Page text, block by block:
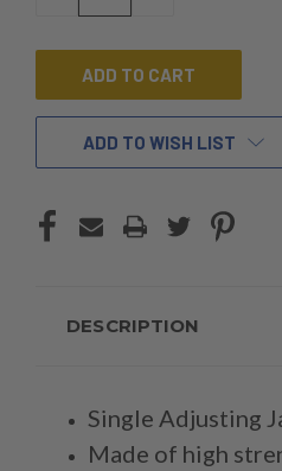
ADD TO WISH LIST
DESCRIPTION
Single Adjusting
Made of high